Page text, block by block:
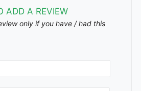
ADD A REVIEW
only if you have / had this